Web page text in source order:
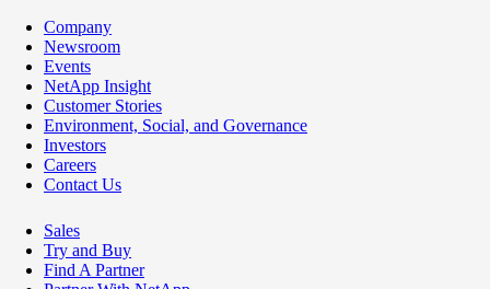
Company
Newsroom
Events
NetApp Insight
Customer Stories
Environment, Social, and Governance
Investors
Careers
Contact Us
Sales
Try and Buy
Find A Partner